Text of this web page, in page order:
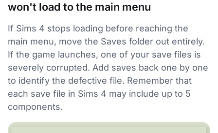
won't load to the main menu
If Sims 4 stops loading before reaching the
main menu, move the Saves folder out entirely.
If the game launches, one of your save files is
severely corrupted. Add saves back one by one
to identify the defective file. Remember that
each save file in Sims 4 may include up to 5
components.